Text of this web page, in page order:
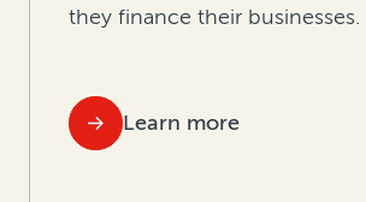
they finance their businesses.
Learn more